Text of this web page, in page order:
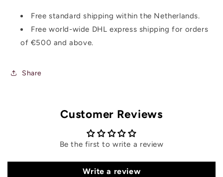
Free standard shipping within the Netherlands.
Free world-wide DHL express shipping for orders
of €500 and above.
Share
Customer Reviews
Be the first to write a review
Write a review